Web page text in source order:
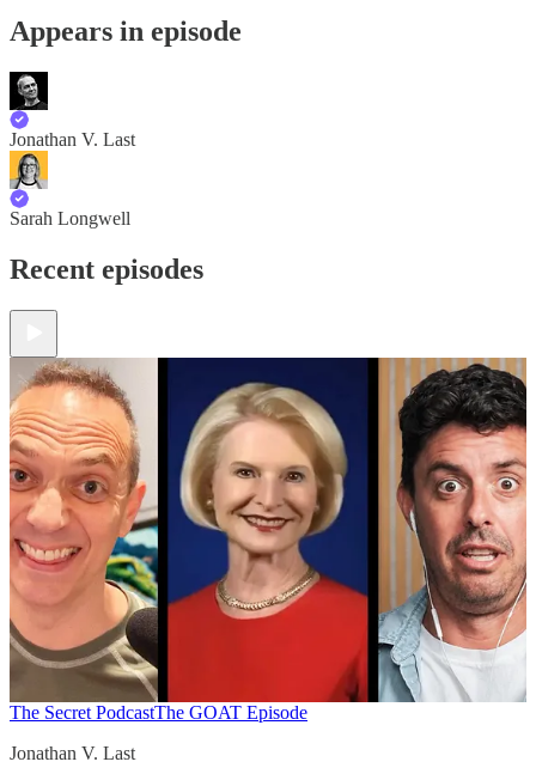
Appears in episode
Jonathan V. Last
Sarah Longwell
Recent episodes
The Secret PodcastThe GOAT Episode
Jonathan V. Last